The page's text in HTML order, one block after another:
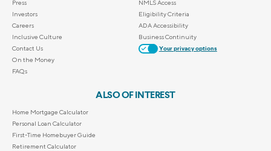
Press
Investors
Careers
Inclusive Culture
Contact Us
On the Money
FAQs
NMLS Access
Eligibility Criteria
ADA Accessibility
Business Continuity
Your privacy options
ALSO OF INTEREST
Home Mortgage Calculator
Personal Loan Calculator
First-Time Homebuyer Guide
Retirement Calculator